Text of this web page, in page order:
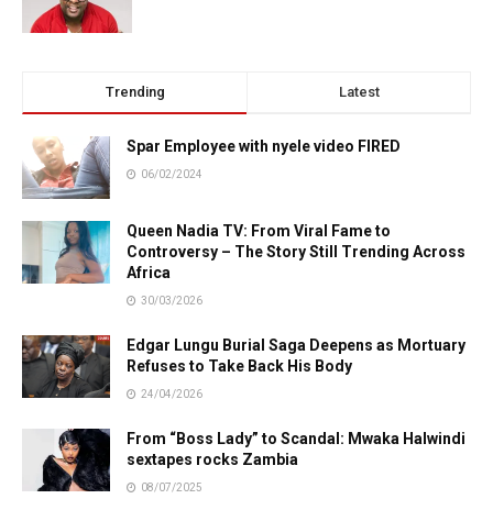
Trending Latest
Spar Employee with nyele video FIRED
06/02/2024
Queen Nadia TV: From Viral Fame to
Controversy – The Story Still Trending Across
Africa
30/03/2026
Edgar Lungu Burial Saga Deepens as Mortuary
Refuses to Take Back His Body
24/04/2026
From “Boss Lady” to Scandal: Mwaka Halwindi
sextapes rocks Zambia
08/07/2025